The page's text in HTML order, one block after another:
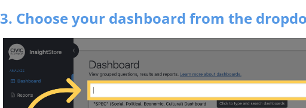
3. Choose your dashboard from the